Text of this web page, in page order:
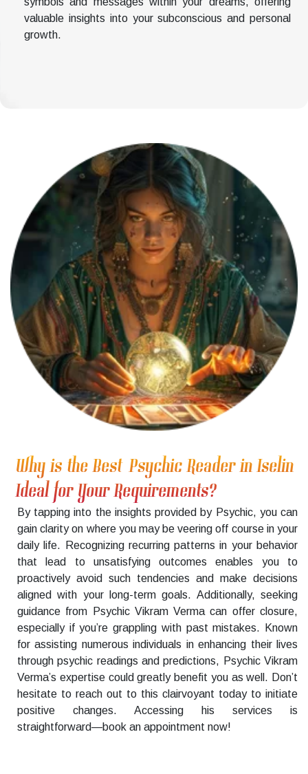
valuable insights into your subconscious and personal
growth.
Why is the Best Psychic Reader in Iselin
Ideal for Your Requirements?
By tapping into the insights provided by Psychic, you can
gain clarity on where you may be veering off course in your
daily life. Recognizing recurring patterns in your behavior
that lead to unsatisfying outcomes enables you to
proactively avoid such tendencies and make decisions
aligned with your long-term goals. Additionally, seeking
guidance from Psychic Vikram Verma can offer closure,
especially if you’re grappling with past mistakes. Known
for assisting numerous individuals in enhancing their lives
through psychic readings and predictions, Psychic Vikram
Verma’s expertise could greatly benefit you as well. Don’t
hesitate to reach out to this clairvoyant today to initiate
positive changes. Accessing his services is
straightforward—book an appointment now!